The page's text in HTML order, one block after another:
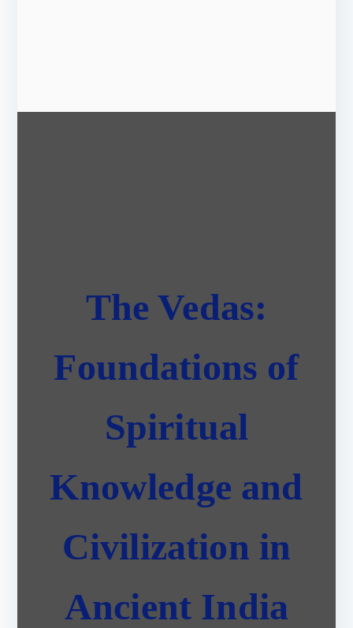
The Vedas:
Foundations of
Spiritual
Knowledge and
Civilization in
Ancient India